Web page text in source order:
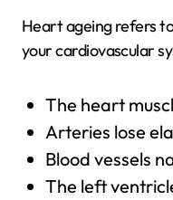
Heart ageing refers
your cardiovascular
The heart
Arteries lose
Blood vessels
The left